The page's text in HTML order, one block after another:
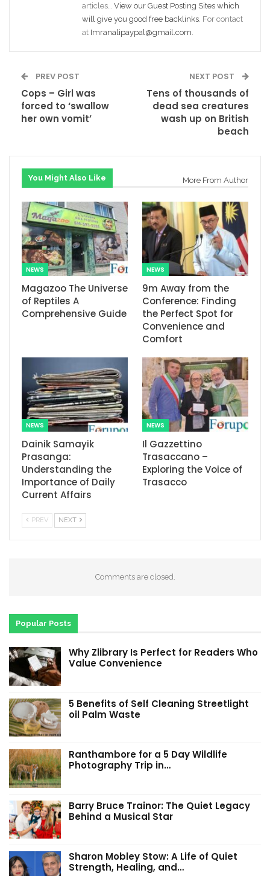
articles… View our Guest Posting Sites which
will give you good free backlinks . For contact
at Imranalipaypal@gmail.com
PREV POST
Cops – Girl was
forced to ‘swallow
her own vomit’
NEXT POST
Tens of thousands of
dead sea creatures
wash up on British
beach
You Might Also Like More From Author
NEWS
Magazoo The Universe
of Reptiles A
Comprehensive Guide
NEWS
9m Away from the
Conference: Finding
the Perfect Spot for
Convenience and
Comfort
NEWS
Dainik Samayik
Prasanga:
Understanding the
Importance of Daily
Current Affairs
NEWS
Il Gazzettino
Trasaccano –
Exploring the Voice of
Trasacco
PREV NEXT
Comments are closed.
Popular Posts
Why Zlibrary Is Perfect for Readers Who
Value Convenience
5 Benefits of Self Cleaning Streetlight
oil Palm Waste
Ranthambore for a 5 Day Wildlife
Photography Trip in…
Barry Bruce Trainor: The Quiet Legacy
Behind a Musical Star
Sharon Mobley Stow: A Life of Quiet
Strength, Healing, and…